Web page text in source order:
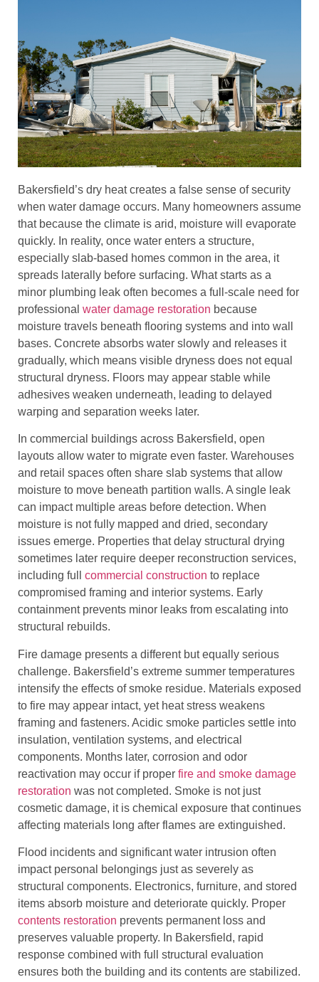
Bakersfield’s dry heat creates a false sense of security
when water damage occurs. Many homeowners assume
that because the climate is arid, moisture will evaporate
quickly. In reality, once water enters a structure,
especially slab-based homes common in the area, it
spreads laterally before surfacing. What starts as a
minor plumbing leak often becomes a full-scale need for
professional water damage restoration because
moisture travels beneath flooring systems and into wall
bases. Concrete absorbs water slowly and releases it
gradually, which means visible dryness does not equal
structural dryness. Floors may appear stable while
adhesives weaken underneath, leading to delayed
warping and separation weeks later.
In commercial buildings across Bakersfield, open
layouts allow water to migrate even faster. Warehouses
and retail spaces often share slab systems that allow
moisture to move beneath partition walls. A single leak
can impact multiple areas before detection. When
moisture is not fully mapped and dried, secondary
issues emerge. Properties that delay structural drying
sometimes later require deeper reconstruction services,
including full commercial construction to replace
compromised framing and interior systems. Early
containment prevents minor leaks from escalating into
structural rebuilds.
Fire damage presents a different but equally serious
challenge. Bakersfield’s extreme summer temperatures
intensify the effects of smoke residue. Materials exposed
to fire may appear intact, yet heat stress weakens
framing and fasteners. Acidic smoke particles settle into
insulation, ventilation systems, and electrical
components. Months later, corrosion and odor
reactivation may occur if proper fire and smoke damage
restoration was not completed. Smoke is not just
cosmetic damage, it is chemical exposure that continues
affecting materials long after flames are extinguished.
Flood incidents and significant water intrusion often
impact personal belongings just as severely as
structural components. Electronics, furniture, and stored
items absorb moisture and deteriorate quickly. Proper
contents restoration prevents permanent loss and
preserves valuable property. In Bakersfield, rapid
response combined with full structural evaluation
ensures both the building and its contents are stabilized.